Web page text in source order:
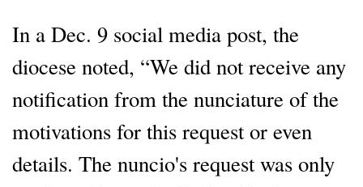
In a Dec. 9 social media post, the
diocese noted, “We did not receive any
notification from the nunciature of the
motivations for this request or even
details. The nuncio's request was only